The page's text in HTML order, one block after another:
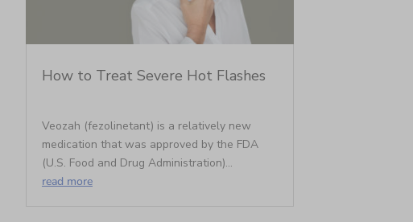
How to Treat Severe Hot Flashes
Veozah (fezolinetant) is a relatively new
medication that was approved by the FDA
(U.S. Food and Drug Administration)...
read more